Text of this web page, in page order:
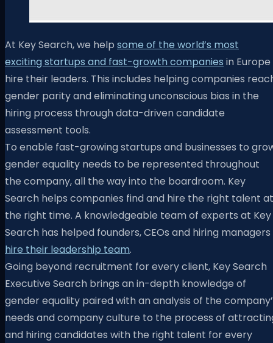
At Key Search, we help some of the world’s most
exciting startups and fast-growth companies in Europe
hire their leaders. This includes helping companies
gender parity and eliminating unconscious bias in the
hiring process through data-driven candidate
assessment tools.
To enable fast-growing startups and businesses to
gender equality needs to be represented throughout
the company, all the way into the boardroom. Key
Search helps companies find and hire the right talent at
the right time. A knowledgeable team of experts at Key
Search has helped founders, CEOs and hiring managers
hire their leadership team.
Going beyond recruitment for every client, Key Search
Executive Search brings an in-depth knowledge of
gender equality paired with an analysis of the
needs and company culture to the process of
and hiring candidates with the right talent for every